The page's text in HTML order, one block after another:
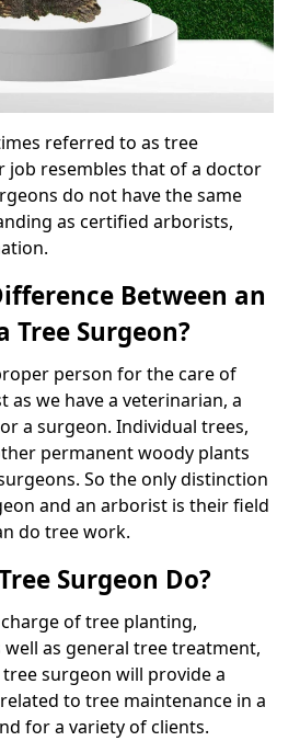
referred to as tree
job resembles that of a doctor
do not have the same
as certified arborists,
Between an
Tree Surgeon?
person for the care of
as we have a veterinarian, a
a surgeon. Individual trees,
permanent woody plants
So the only distinction
and an arborist is their field
do tree work.
Surgeon Do?
of tree planting,
as general tree treatment,
surgeon will provide a
to tree maintenance in a
for a variety of clients.